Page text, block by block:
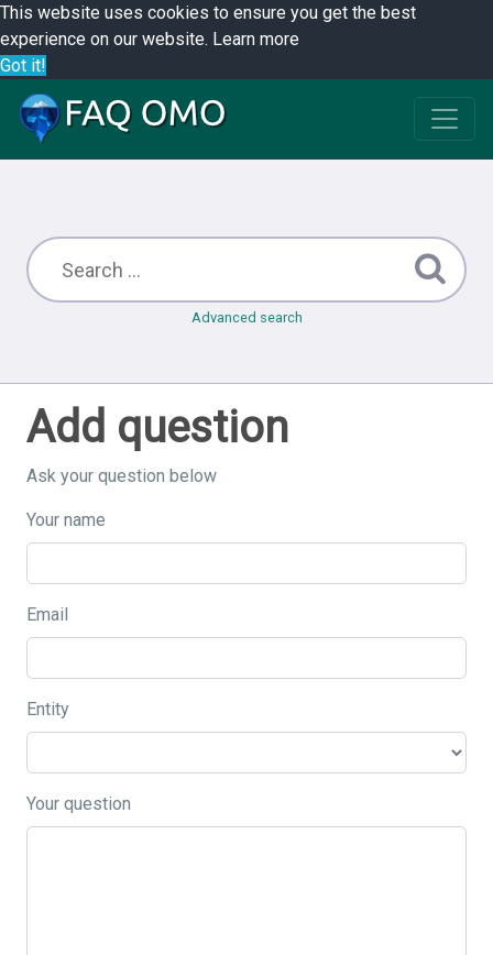
This website uses cookies to ensure you get the best
experience on our website. Learn more
Got it!
Advanced search
Add question
Ask your question below
Your name
Email
Entity
Your question